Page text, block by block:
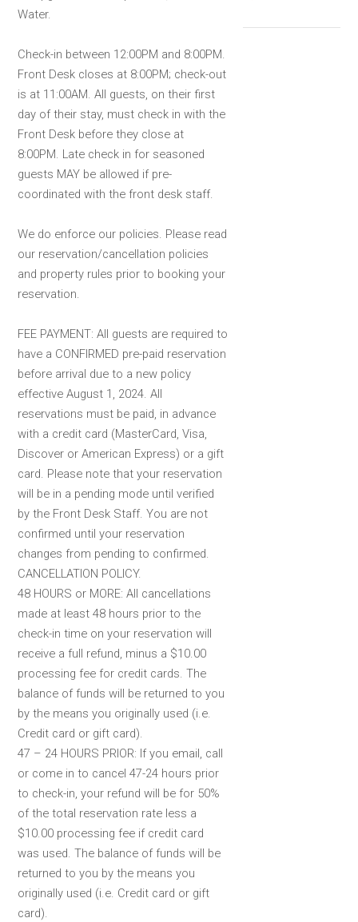
Water.
Check-in between 12:00PM and 8:00PM.
Front Desk closes at 8:00PM; check-out
is at 11:00AM. All guests, on their first
day of their stay, must check in with the
Front Desk before they close at
8:00PM. Late check in for seasoned
guests MAY be allowed if pre-
coordinated with the front desk staff.
We do enforce our policies. Please read
our reservation/cancellation policies
and property rules prior to booking your
reservation.
FEE PAYMENT: All guests are required to
have a CONFIRMED pre-paid reservation
before arrival due to a new policy
effective August 1, 2024. All
reservations must be paid, in advance
with a credit card (MasterCard, Visa,
Discover or American Express) or a gift
card. Please note that your reservation
will be in a pending mode until verified
by the Front Desk Staff. You are not
confirmed until your reservation
changes from pending to confirmed.
CANCELLATION POLICY.
48 HOURS or MORE: All cancellations
made at least 48 hours prior to the
check-in time on your reservation will
receive a full refund, minus a $10.00
processing fee for credit cards. The
balance of funds will be returned to you
by the means you originally used (i.e.
Credit card or gift card).
47 – 24 HOURS PRIOR: If you email, call
or come in to cancel 47-24 hours prior
to check-in, your refund will be for 50%
of the total reservation rate less a
$10.00 processing fee if credit card
was used. The balance of funds will be
returned to you by the means you
originally used (i.e. Credit card or gift
card).